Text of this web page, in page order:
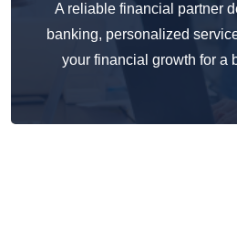
A reliable financial partner
banking, personalized
your financial growth for a